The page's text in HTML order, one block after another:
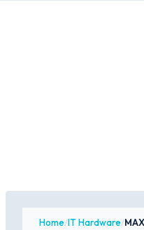
Home/IT Hardware/